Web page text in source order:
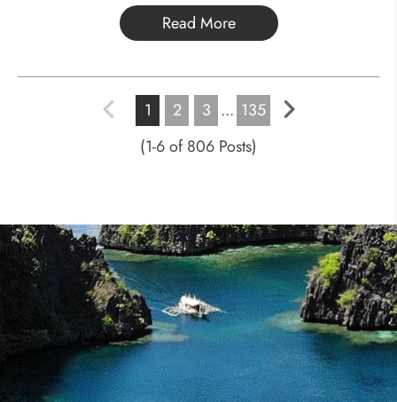
we've hand-picked eight of the destinatio...
Read More
1 2 3 ... 135
(1-6 of 806 Posts)